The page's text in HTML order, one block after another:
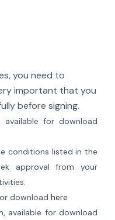
you need to
important that you
before signing.
available for download
conditions listed in the
approval from your
download here
available for download